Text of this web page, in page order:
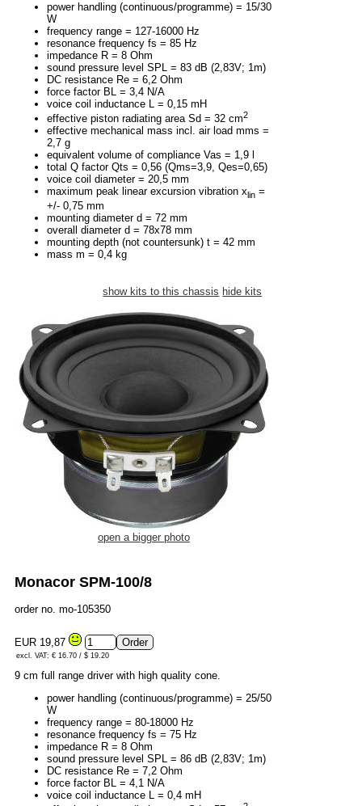
power handling (continuous/programme) = 15/30
W
frequency range = 127-16000 Hz
resonance frequency fs = 85 Hz
impedance R = 8 Ohm
sound pressure level SPL = 83 dB (2,83V; 1m)
DC resistance Re = 6,2 Ohm
force factor BL = 3,4 N/A
voice coil inductance L = 0,15 mH
effective piston radiating area Sd = 32 cm2
effective mechanical mass incl. air load mms =
2,7 g
equivalent volume of compliance Vas = 1,9 l
total Q factor Qts = 0,56 (Qms=3,9, Qes=0,65)
voice coil diameter = 20,5 mm
maximum peak linear excursion vibration xlin =
+/- 0,75 mm
mounting diameter d = 72 mm
overall diameter d = 78x78 mm
mounting depth (not countersunk) t = 42 mm
mass m = 0,4 kg
show kits to this chassis hide kits
open a bigger photo
Monacor SPM-100/8
order no. mo-105350
EUR 19,87
excl. VAT: € 16.70 / $ 19.20
9 cm full range driver with high quality cone.
power handling (continuous/programme) = 25/50
W
frequency range = 80-18000 Hz
resonance frequency fs = 75 Hz
impedance R = 8 Ohm
sound pressure level SPL = 86 dB (2,83V; 1m)
DC resistance Re = 7,2 Ohm
force factor BL = 4,1 N/A
voice coil inductance L = 0,4 mH